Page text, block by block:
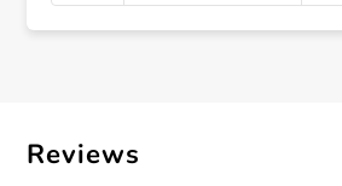
Reviews